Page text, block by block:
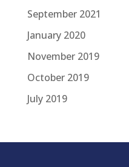
September 2021
January 2020
November 2019
October 2019
July 2019